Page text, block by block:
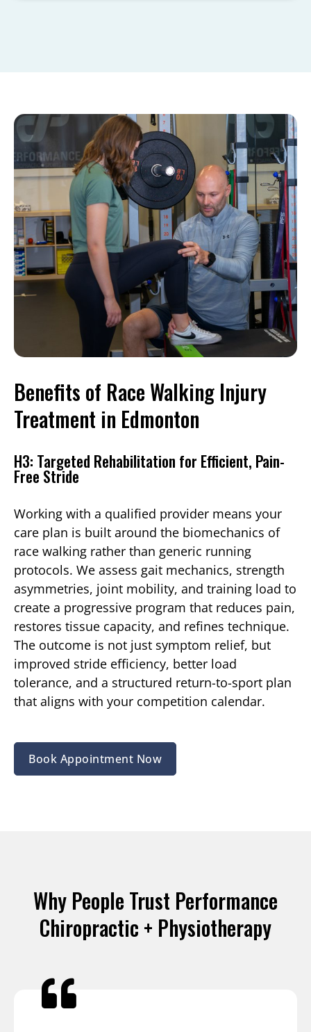
Benefits of Race Walking Injury
Treatment in Edmonton
H3: Targeted Rehabilitation for Efficient, Pain-
Free Stride
Working with a qualified provider means your
care plan is built around the biomechanics of
race walking rather than generic running
protocols. We assess gait mechanics, strength
asymmetries, joint mobility, and training load to
create a progressive program that reduces pain,
restores tissue capacity, and refines technique.
The outcome is not just symptom relief, but
improved stride efficiency, better load
tolerance, and a structured return-to-sport plan
that aligns with your competition calendar.
Book Appointment Now
Why People Trust Performance
Chiropractic + Physiotherapy